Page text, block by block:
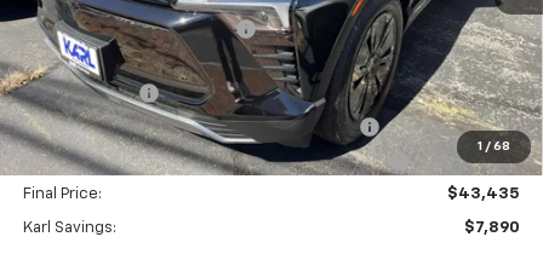
1 / 68
Price reduction below MSRP: -$2,390
Internet Price:
$48,935
Customer Cash
-$3,500
KARL See the USA in Your Chevrolet SAVINGS -$1,500
KARL EV BONUS CASH or Home EV Charger on US! -$500
Final Price: $43,435
Karl Savings: $7,890